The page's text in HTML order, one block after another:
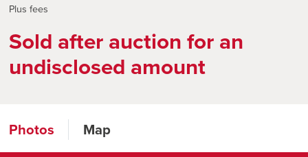
Plus fees
Sold after auction for an
undisclosed amount
Photos Map